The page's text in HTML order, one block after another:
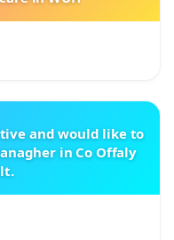
using live animals
provided with
and the
procedures to be
and would like to
in Co Offaly